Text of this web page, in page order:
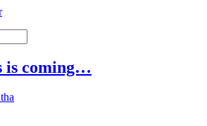
is coming…